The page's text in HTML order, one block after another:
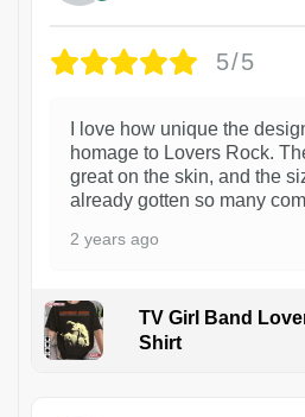
5/5
I love how unique the
homage to Lovers Rock.
great on the skin, and the
already gotten so many
2 years ago
TV Girl Band
Shirt